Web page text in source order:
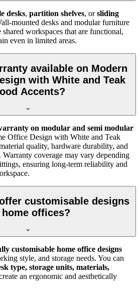
desks, partition shelves, orsliding
mounted desks and modular furniture
workspaces that are functional,
even in limited areas.
available on Modern
with White and Teak
Accents?
on modular and semi modular
Office Design with White and Teak
quality, hardware durability, and
coverage may vary depending
ensuring long-term reliability and
customisable designs
offices?
customisable home office designs
style, and storage needs. You can
type, storage units, materials,
an ergonomic and aesthetically